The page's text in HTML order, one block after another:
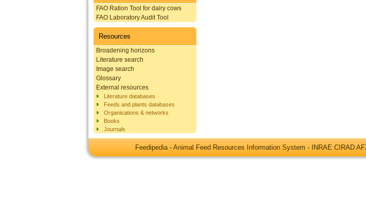
FAO Ration Tool for dairy cows
FAO Laboratory Audit Tool
Resources
Broadening horizons
Literature search
Image search
Glossary
External resources
Literature databases
Feeds and plants databases
Organisations & networks
Books
Journals
Feedipedia - Animal Feed Resources Information System - INRAE CIRAD